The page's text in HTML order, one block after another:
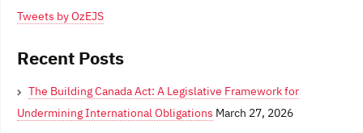
Tweets by OzEJS
Recent Posts
The Building Canada Act: A Legislative Framework for
Undermining International Obligations March 27, 2026